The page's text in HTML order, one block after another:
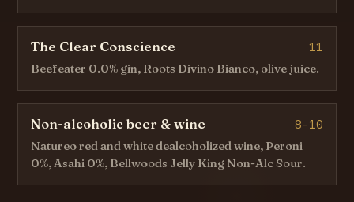
The Clear Conscience 11
Beefeater 0.0% gin, Roots Divino Bianco, olive juice.
Non-alcoholic beer & wine 8-10
Natureo red and white dealcoholized wine, Peroni
0%, Asahi 0%, Bellwoods Jelly King Non-Alc Sour.